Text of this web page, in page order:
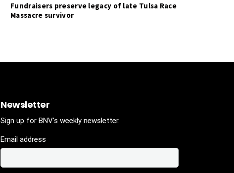
Fundraisers preserve legacy of late Tulsa Race
Massacre survivor
Newsletter
Sign up for BNV's weekly newsletter.
Email address